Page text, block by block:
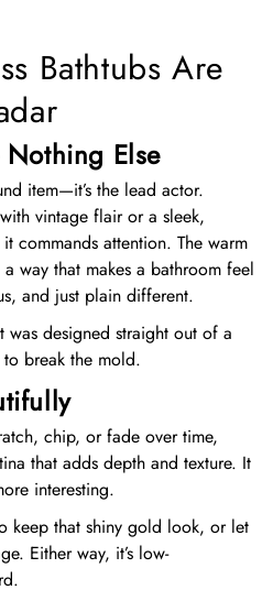
Bathtubs Are
Nothing Else
item—it’s the lead actor.
vintage flair or a sleek,
commands attention. The warm
way that makes a bathroom feel
and just plain different.
designed straight out of a
break the mold.
chip, or fade over time,
that adds depth and texture. It
interesting.
keep that shiny gold look, or let
Either way, it’s low-